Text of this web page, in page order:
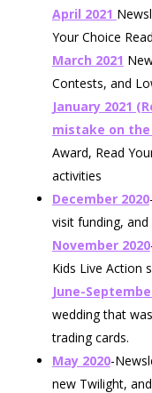
April 2021
Your Choice
March 2021
Contests, and
January 2021
mistake on
Award, Read
activities
December 2020
visit funding,
November 2020
Kids Live Action
June-
wedding that
trading cards.
May 2020-
new Twilight,